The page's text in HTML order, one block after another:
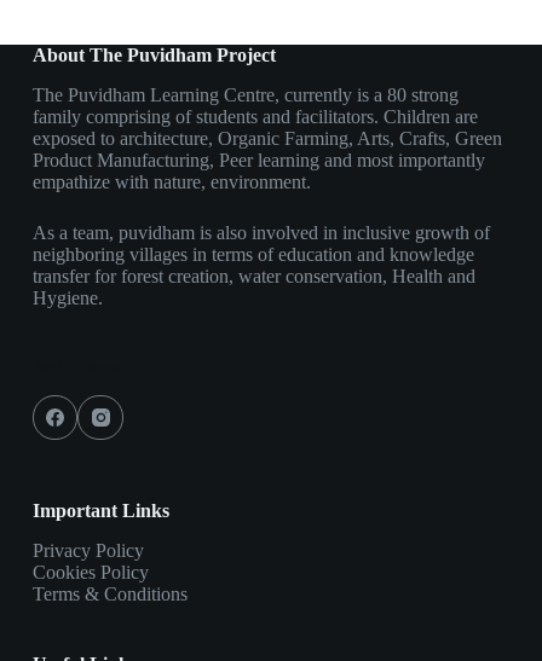
About The Puvidham Project
The Puvidham Learning Centre, currently is a 80 strong
family comprising of students and facilitators. Children are
exposed to architecture, Organic Farming, Arts, Crafts, Green
Product Manufacturing, Peer learning and most importantly
empathize with nature, environment.
As a team, puvidham is also involved in inclusive growth of
neighboring villages in terms of education and knowledge
transfer for forest creation, water conservation, Health and
Hygiene.
Important Links
Privacy Policy
Cookies Policy
Terms & Conditions